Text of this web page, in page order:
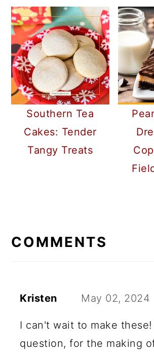
Southern Tea
Cakes: Tender
Tangy Treats
INTERACTIONS
COMMENTS
Kristen May 02, 2024
I can't wait to make these!
question, for the making